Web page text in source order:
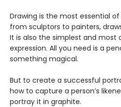
Drawing is the most essential of
from sculptors to painters,
It is also the simplest and
expression. All you need is a
something magical.
But to create a successful
how to capture a person’s
portray it in graphite.